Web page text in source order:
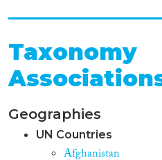
Taxonomy
Geographies
UN Countries
Afghanistan